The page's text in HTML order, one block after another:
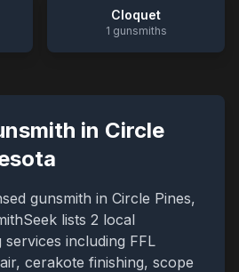
Cloquet
1 gunsmiths
in Circle
gunsmith in Circle Pines,
lists 2 local
including FFL
cerakote finishing, scope